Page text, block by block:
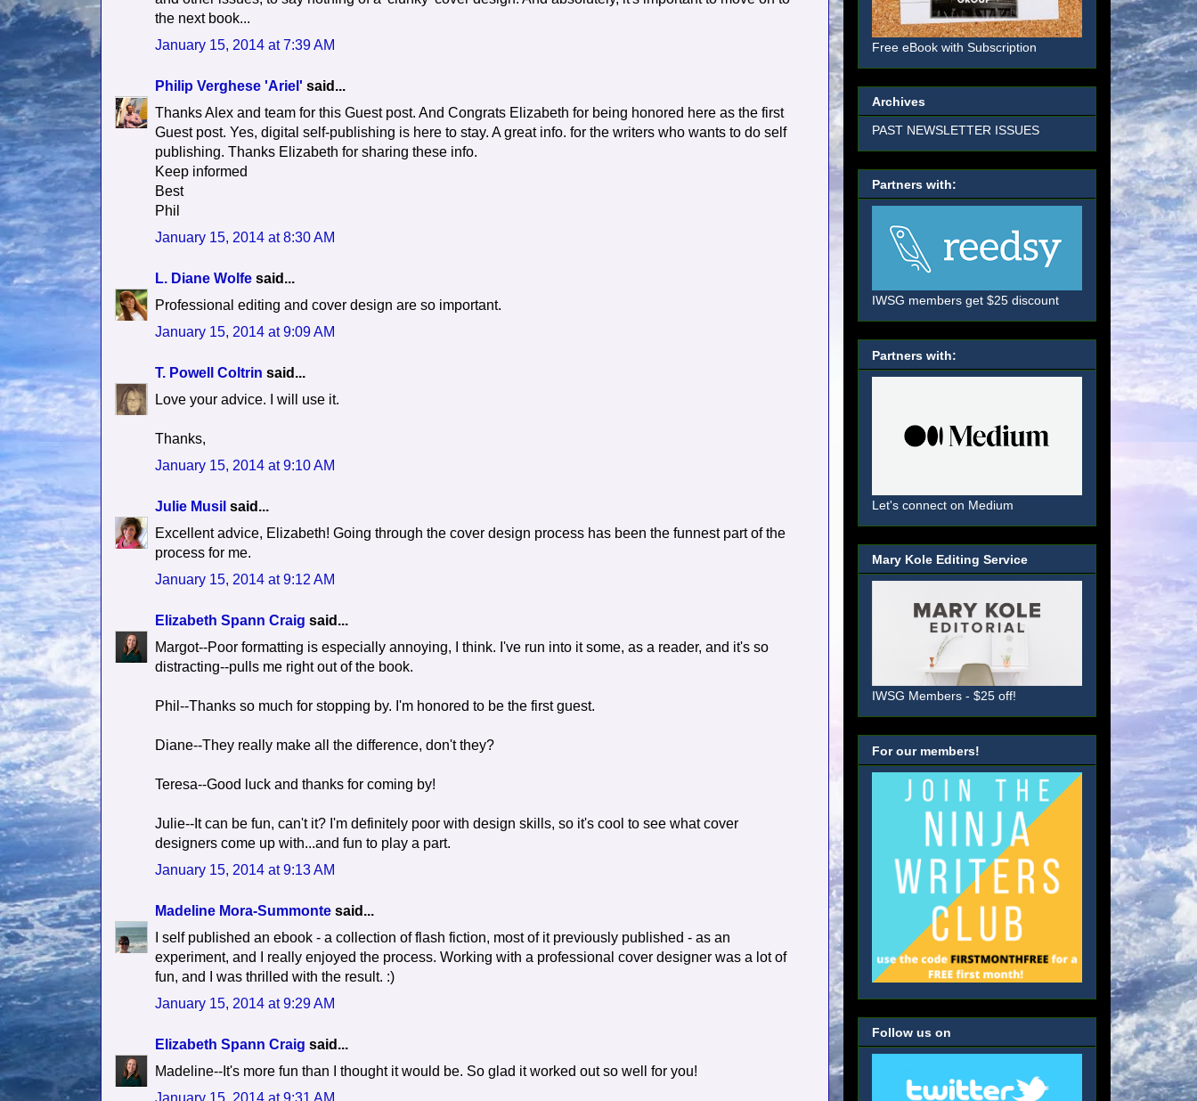
the next book...
January 15, 2014 at 7:39 AM
Philip Verghese 'Ariel' said...
Thanks Alex and team for this Guest post. And Congrats Elizabeth for being honored here as the first
Guest post. Yes, digital self-publishing is here to stay. A great info. for the writers who wants to do self
publishing. Thanks Elizabeth for sharing these info.
Keep informed
Best
Phil
January 15, 2014 at 8:30 AM
L. Diane Wolfe said...
Professional editing and cover design are so important.
January 15, 2014 at 9:09 AM
T. Powell Coltrin said...
Love your advice. I will use it.
Thanks,
January 15, 2014 at 9:10 AM
Julie Musil said...
Excellent advice, Elizabeth! Going through the cover design process has been the funnest part of the
process for me.
January 15, 2014 at 9:12 AM
Elizabeth Spann Craig said...
Margot--Poor formatting is especially annoying, I think. I've run into it some, as a reader, and it's so
distracting--pulls me right out of the book.
Phil--Thanks so much for stopping by. I'm honored to be the first guest.
Diane--They really make all the difference, don't they?
Teresa--Good luck and thanks for coming by!
Julie--It can be fun, can't it? I'm definitely poor with design skills, so it's cool to see what cover
designers come up with...and fun to play a part.
January 15, 2014 at 9:13 AM
Madeline Mora-Summonte said...
I self published an ebook - a collection of flash fiction, most of it previously published - as an
experiment, and I really enjoyed the process. Working with a professional cover designer was a lot of
fun, and I was thrilled with the result. :)
January 15, 2014 at 9:29 AM
Elizabeth Spann Craig said...
Madeline--It's more fun than I thought it would be. So glad it worked out so well for you!
Free eBook with Subscription
Archives
PAST NEWSLETTER ISSUES
Partners with:
IWSG members get $25 discount
Partners with:
Let's connect on Medium
Mary Kole Editing Service
IWSG Members - $25 off!
For our members!
Follow us on